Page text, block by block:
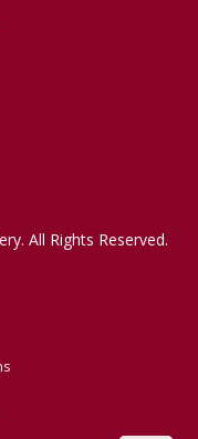
All Rights Reserved.